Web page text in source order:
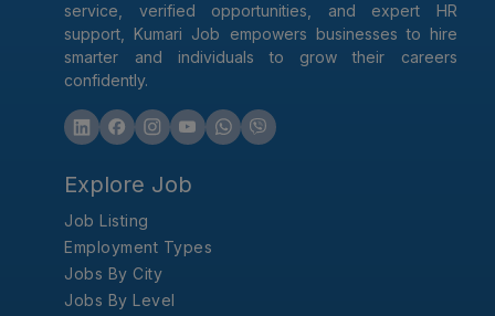
service, verified opportunities, and expert HR
support, Kumari Job empowers businesses to hire
smarter and individuals to grow their careers
confidently.
Explore Job
Job Listing
Employment Types
Jobs By City
Jobs By Level